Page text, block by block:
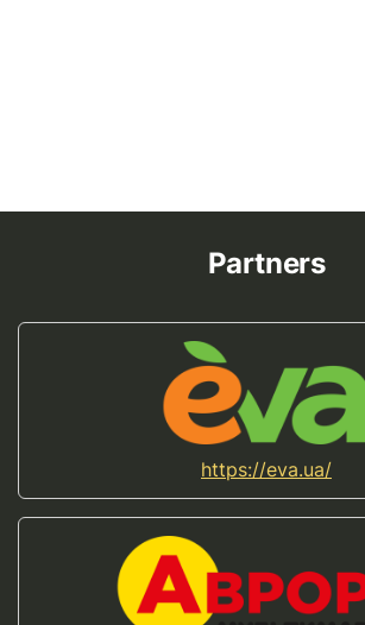
Partners
https://eva.ua/